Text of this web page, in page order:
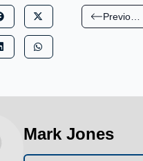
Mark Jones